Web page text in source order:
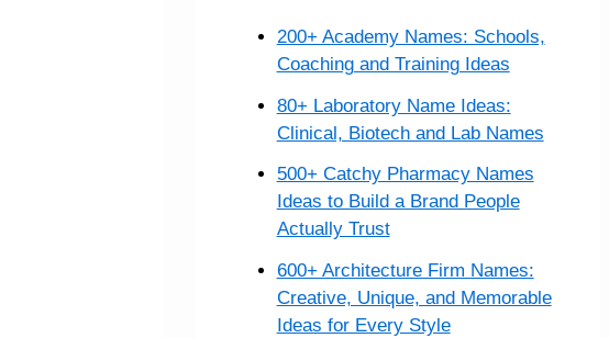
200+ Academy Names: Schools,
Coaching and Training Ideas
80+ Laboratory Name Ideas:
Clinical, Biotech and Lab Names
500+ Catchy Pharmacy Names
Ideas to Build a Brand People
Actually Trust
600+ Architecture Firm Names:
Creative, Unique, and Memorable
Ideas for Every Style